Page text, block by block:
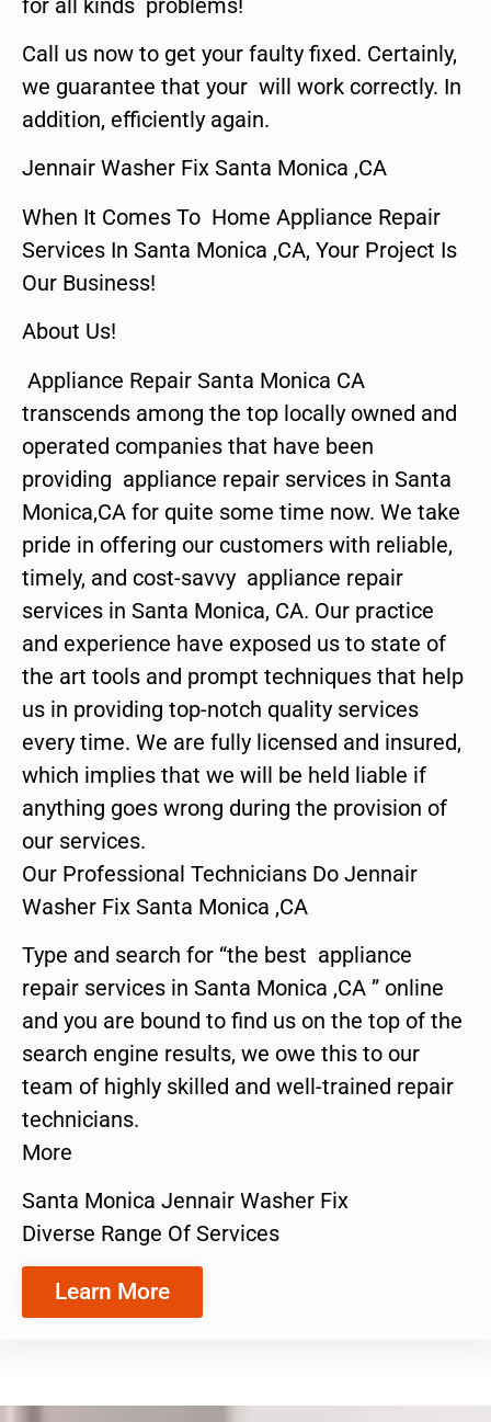
Call us now to get your faulty fixed. Certainly,
we guarantee that your will work correctly. In
addition, efficiently again.
Jennair Washer Fix Santa Monica ,CA
When It Comes To Home Appliance Repair
Services In Santa Monica ,CA, Your Project Is
Our Business!
About Us!
Appliance Repair Santa Monica CA
transcends among the top locally owned and
operated companies that have been
providing appliance repair services in Santa
Monica,CA for quite some time now. We take
pride in offering our customers with reliable,
timely, and cost-savvy appliance repair
services in Santa Monica, CA. Our practice
and experience have exposed us to state of
the art tools and prompt techniques that help
us in providing top-notch quality services
every time. We are fully licensed and insured,
which implies that we will be held liable if
anything goes wrong during the provision of
our services.
Our Professional Technicians Do Jennair
Washer Fix Santa Monica ,CA
Type and search for “the best appliance
repair services in Santa Monica ,CA ” online
and you are bound to find us on the top of the
search engine results, we owe this to our
team of highly skilled and well-trained repair
technicians.
More
Santa Monica Jennair Washer Fix
Diverse Range Of Services
Learn More